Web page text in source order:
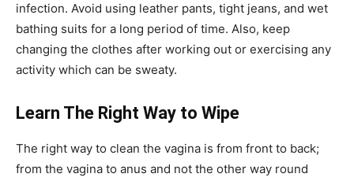
infection. Avoid using leather pants, tight jeans, and wet
bathing suits for a long period of time. Also, keep
changing the clothes after working out or exercising any
activity which can be sweaty.
Learn The Right Way to Wipe
The right way to clean the vagina is from front to back;
from the vagina to anus and not the other way round